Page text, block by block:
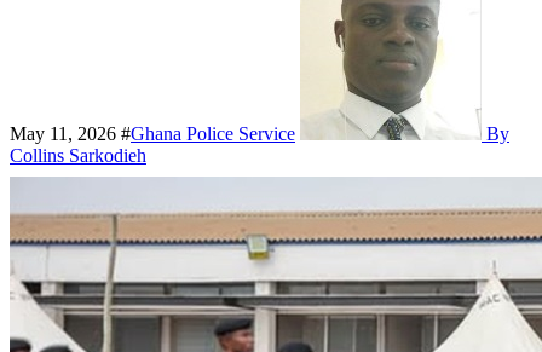
May 11, 2026 #Ghana Police Service
By
Collins Sarkodieh